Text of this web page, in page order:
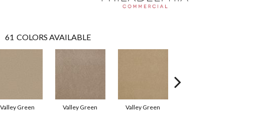
61 COLORS AVAILABLE
Valley Green Valley Green Valley Green